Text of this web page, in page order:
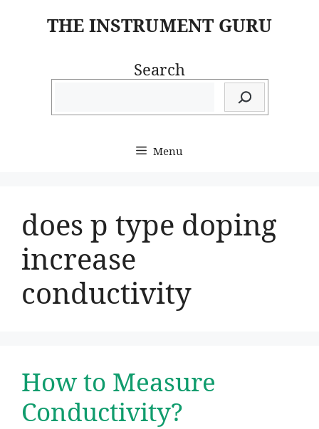
THE INSTRUMENT GURU
Search
Menu
does p type doping
increase
conductivity
How to Measure
Conductivity?